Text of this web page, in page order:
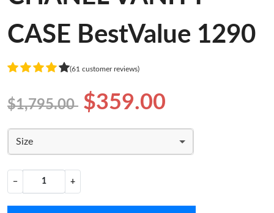
CASE BestValue 1290
(61 customer reviews)
$1,795.00 $359.00
Size
− +